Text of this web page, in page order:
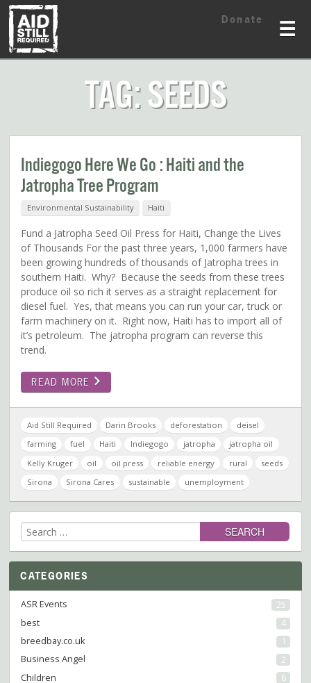
☰
Donate
Skip
content
Skip
content
TAG: SEEDS
Indiegogo Here We Go : Haiti and the
Jatropha Tree Program
Environmental Sustainability Haiti
Fund a Jatropha Seed Oil Press for Haiti, Change the Lives
of Thousands For the past three years, 1,000 farmers have
been growing hundreds of thousands of Jatropha trees in
southern Haiti. Why? Because the seeds from these trees
produce oil so rich it serves as a straight replacement for
diesel fuel. Yes, that means you can run your car, truck or
farm machinery on it. Right now, Haiti has to import all of
it’s petroleum. The jatropha program can reverse this
trend.
READ MORE
Aid Still Required Darin Brooks deforestation
deisel
farming
fuel Haiti Indiegogo jatropha
jatropha oil
Kelly Kruger
oil oil press reliable energy rural
seeds
Sirona
Sirona Cares sustainable unemployment
Search
for:
CATEGORIES
ASR Events
25
best
4
breedbay.co.uk
1
Business Angel
2
Children
6